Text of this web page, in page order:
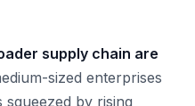
supply chain are
sized enterprises
by rising